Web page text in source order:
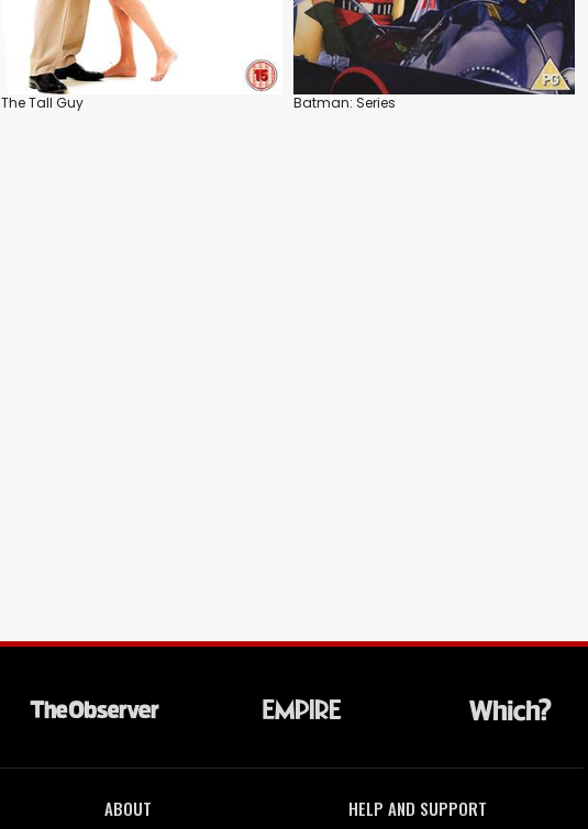
The Tall Guy Batman: Series
ABOUT HELP AND SUPPORT